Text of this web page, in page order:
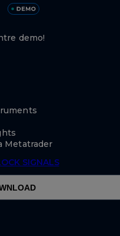
demo!
Metatrader
SIGNALS